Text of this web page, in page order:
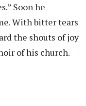
Soon he
With bitter tears
the shouts of joy
of his church.